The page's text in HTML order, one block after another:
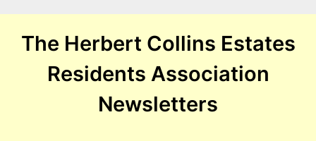
contentThe Herbert Collins Estates
Residents Association
Newsletters